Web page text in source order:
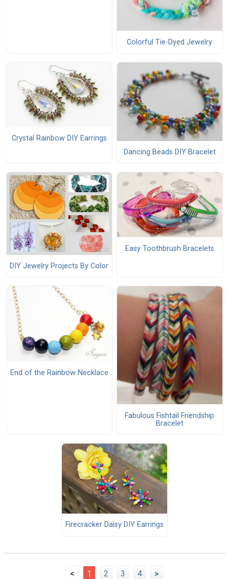
Colorful Tie-Dyed Jewelry
Crystal Rainbow DIY Earrings
Dancing Beads DIY Bracelet
DIY Jewelry Projects By Color
Easy Toothbrush Bracelets
End of the Rainbow Necklace
Fabulous Fishtail Friendship
Bracelet
Firecracker Daisy DIY Earrings
< 1 2 3 4 >